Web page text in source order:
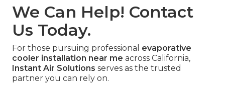
We Can Help! Contact
Us Today.
For those pursuing professional evaporative
cooler installation near me across California,
Instant Air Solutions serves as the trusted
partner you can rely on.